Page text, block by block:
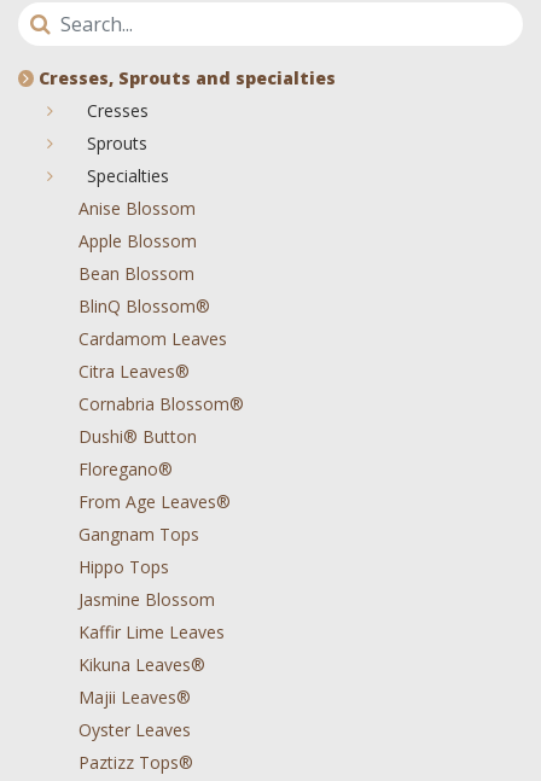
Cresses, Sprouts and specialties
Cresses
Sprouts
Specialties
Anise Blossom
Apple Blossom
Bean Blossom
BlinQ Blossom®
Cardamom Leaves
Citra Leaves®
Cornabria Blossom®
Dushi® Button
Floregano®
From Age Leaves®
Gangnam Tops
Hippo Tops
Jasmine Blossom
Kaffir Lime Leaves
Kikuna Leaves®
Majii Leaves®
Oyster Leaves
Paztizz Tops®